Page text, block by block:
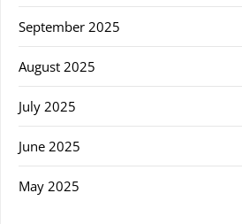
September 2025
August 2025
July 2025
June 2025
May 2025